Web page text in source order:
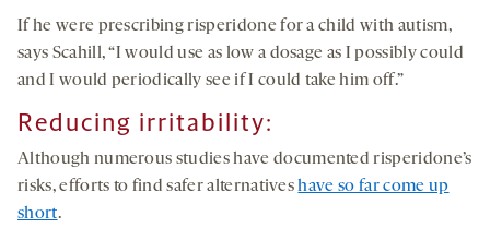
If he were prescribing risperidone for a child with autism,
says Scahill, “I would use as low a dosage as I possibly could
and I would periodically see if I could take him off.”
Reducing irritability:
Although numerous studies have documented risperidone’s
risks, efforts to find safer alternativeshave so far come up
short.